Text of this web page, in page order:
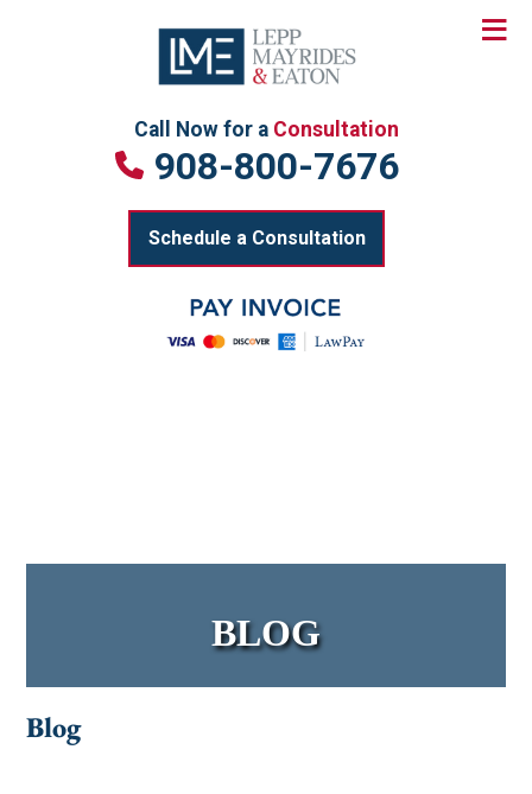
Call Now for a Consultation
908-800-7676
Schedule a Consultation
≡
BLOG
Blog
Blog